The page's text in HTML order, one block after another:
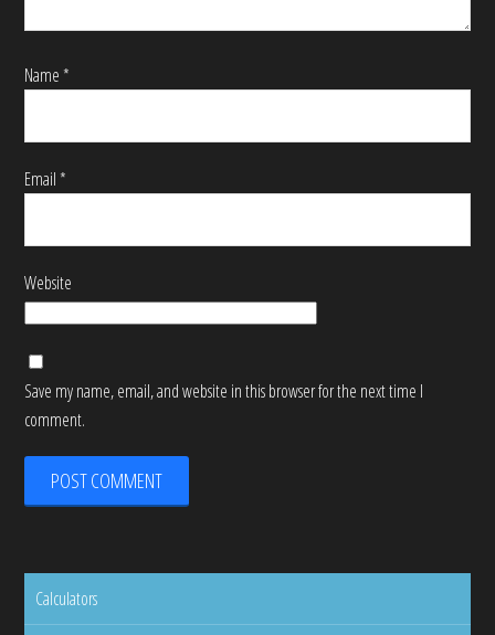
Name*
Email*
Website
Save my name, email, and website in this browser for the next time I
comment.
Calculators